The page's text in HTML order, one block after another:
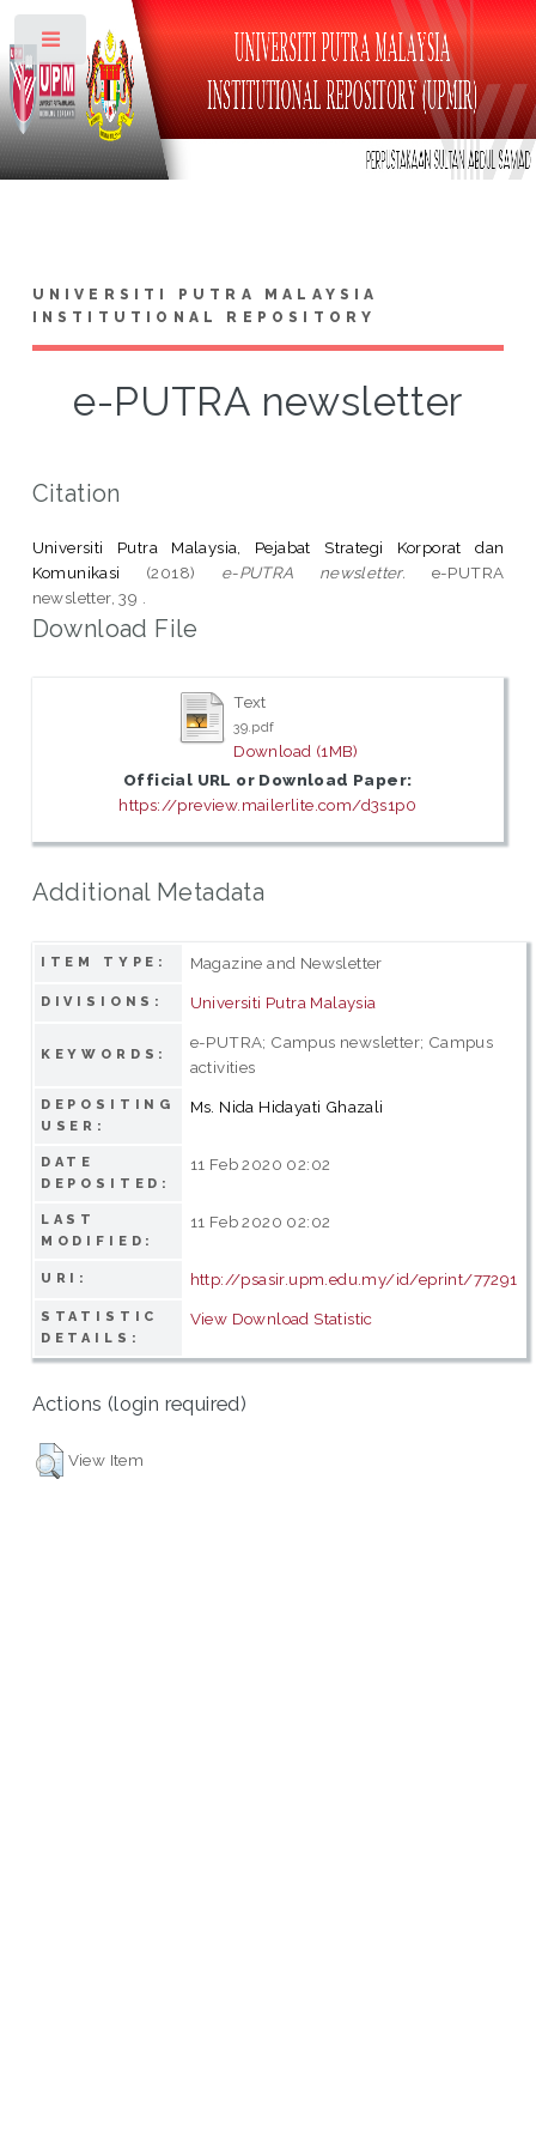
UNIVERSITI PUTRA MALAYSIA
INSTITUTIONAL REPOSITORY
e-PUTRA newsletter
Citation
Universiti Putra Malaysia, Pejabat Strategi Korporat dan
Komunikasi
(2018) e-PUTRA newsletter. e-PUTRA
newsletter, 39 .
Download File
Text
39.pdf
Download (1MB)
Official URL or Download Paper:
https://preview.mailerlite.com/d3s1p0
Additional Metadata
ITEM TYPE: Magazine and Newsletter
DIVISIONS: Universiti Putra Malaysia
KEYWORDS:
e-PUTRA; Campus newsletter; Campus
activities
DEPOSITING
USER:
Ms. Nida Hidayati Ghazali
DATE
DEPOSITED:
11 Feb 2020 02:02
LAST
MODIFIED:
11 Feb 2020 02:02
URI: http://psasir.upm.edu.my/id/eprint/77291
STATISTIC
DETAILS:
View Download Statistic
Actions (login required)
View Item
Toggle